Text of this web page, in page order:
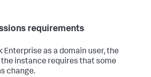
requirements
Enterprise as a domain user, the
instance requires that some
change.